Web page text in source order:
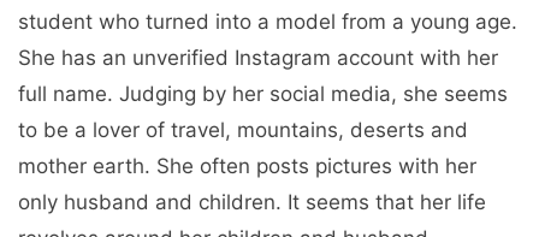
student who turned into a model from a young age.
She has an unverified Instagram account with her
full name. Judging by her social media, she seems
to be a lover of travel, mountains, deserts and
mother earth. She often posts pictures with her
only husband and children. It seems that her life